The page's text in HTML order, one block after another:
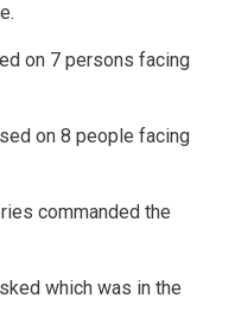
on 7 persons facing
on 8 people facing
commanded the
which was in the